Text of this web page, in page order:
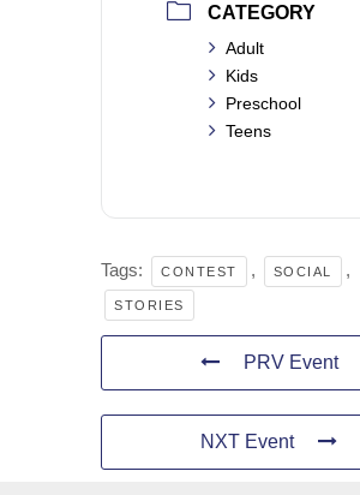
CATEGORY
Adult
Kids
Preschool
Teens
Tags: CONTEST , SOCIAL ,
STORIES
PRV Event
NXT Event